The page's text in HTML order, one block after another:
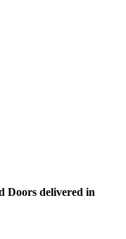
Doors delivered in